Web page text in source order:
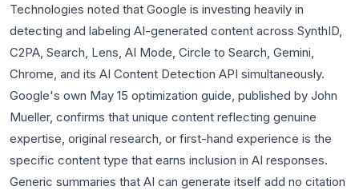
Technologies noted that Google is investing heavily in
detecting and labeling AI-generated content across SynthID,
C2PA, Search, Lens, AI Mode, Circle to Search, Gemini,
Chrome, and its AI Content Detection API simultaneously.
Google's own May 15 optimization guide, published by John
Mueller, confirms that unique content reflecting genuine
expertise, original research, or first-hand experience is the
specific content type that earns inclusion in AI responses.
Generic summaries that AI can generate itself add no citation